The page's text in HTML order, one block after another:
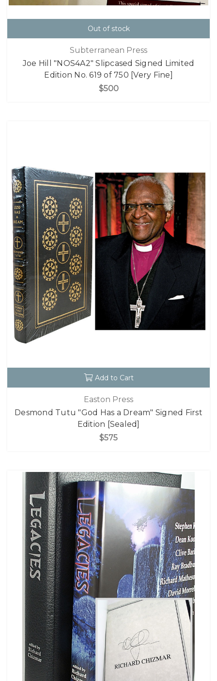
Out of stock
Subterranean Press
Joe Hill "NOS4A2" Slipcased Signed Limited
Edition No. 619 of 750 [Very Fine]
$500
Add to Cart
Easton Press
Desmond Tutu "God Has a Dream" Signed First
Edition [Sealed]
$575